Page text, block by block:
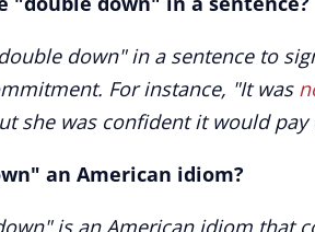
down" in a sentence to
For instance, "It was
she was confident it would pay
an American idiom?
is an American idiom that